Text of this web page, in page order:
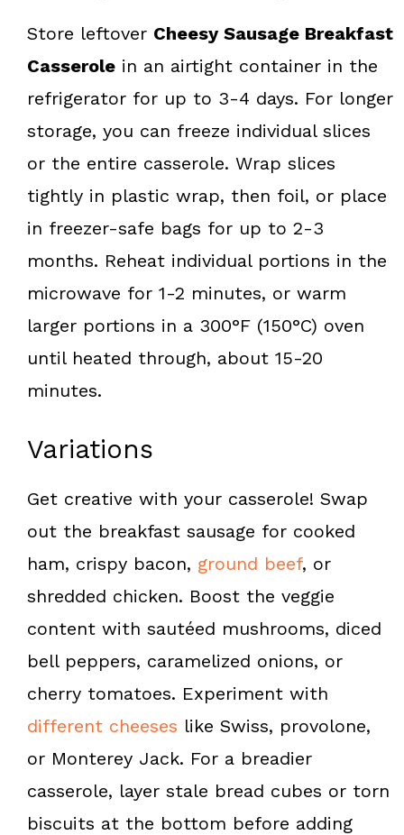
Store leftover Cheesy Sausage Breakfast
Casserole in an airtight container in the
refrigerator for up to 3-4 days. For longer
storage, you can freeze individual slices
or the entire casserole. Wrap slices
tightly in plastic wrap, then foil, or place
in freezer-safe bags for up to 2-3
months. Reheat individual portions in the
microwave for 1-2 minutes, or warm
larger portions in a 300°F (150°C) oven
until heated through, about 15-20
minutes.
Variations
Get creative with your casserole! Swap
out the breakfast sausage for cooked
ham, crispy bacon, ground beef, or
shredded chicken. Boost the veggie
content with sautéed mushrooms, diced
bell peppers, caramelized onions, or
cherry tomatoes. Experiment with
different cheeses like Swiss, provolone,
or Monterey Jack. For a breadier
casserole, layer stale bread cubes or torn
biscuits at the bottom before adding